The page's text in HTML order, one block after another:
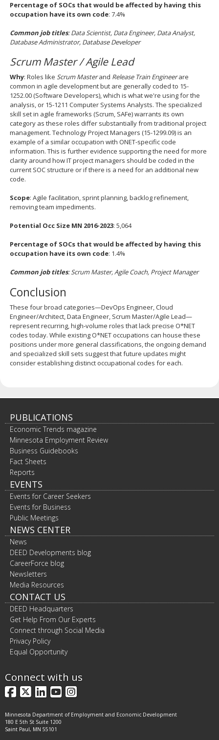
Percentage of SOCs that would be affected by having this
occupation have its own code: 7.4%
Common job titles: Data Scientist, Data Engineer, Data Analyst,
Database Administrator, Database Developer
Scrum Master / Agile Lead
Why: Roles like Scrum Masterand Release Train Engineerare
common in agile development but are generally coded to 15-
1252.00 (Software Developers), which is what we're using for the
analysis, or 15-1211 Computer Systems Analysts. The specialized
skill set in agile frameworks (Scrum, SAFe) warrants its own
category as these roles differ substantially from traditional project
management. Technology Project Managers (15-1299.09) is an
example of a similar occupation with ONET-specific code
information. This is further evidence supporting the need for more
clarity around how IT project managers should be coded in the
current SOC structure or if there is a need for an additional new
code.
Scope: Agile facilitation, sprint planning, backlog refinement,
removing team impediments.
Potential Occ Size MN 2016-2023: 5,064
Percentage of SOCs that would be affected by having this
occupation have its own code: 1.4%
Common job titles: Scrum Master, Agile Coach, Project Manager
Conclusion
These four broad categories—DevOps Engineer, Cloud
Engineer/Architect, Data Engineer, Scrum Master/Agile Lead—
represent recurring, high‐volume roles that lack precise O*NET
codes today. While existing O*NET occupations can house these
positions under more general classifications, the ongoing demand
and specialized skill sets suggest that future updates might
consider establishing distinct occupational codes for each.
PUBLICATIONS
Economic Trends magazine
Minnesota Employment Review
Business Guidebooks
Fact Sheets
Reports
EVENTS
Events for Career Seekers
Events for Business
Public Meetings
NEWS CENTER
News
DEED Developments blog
CareerForce blog
Newsletters
Media Resources
CONTACT US
DEED Headquarters
Get Help From Our Experts
Connect through Social Media
Privacy Policy
Equal Opportunity
Connect with us
Facebook
X LinkedIn
YouTube
Instagram
Minnesota Department of Employment and Economic Development
180 E 5th St Suite 1200
Saint Paul, MN 55101